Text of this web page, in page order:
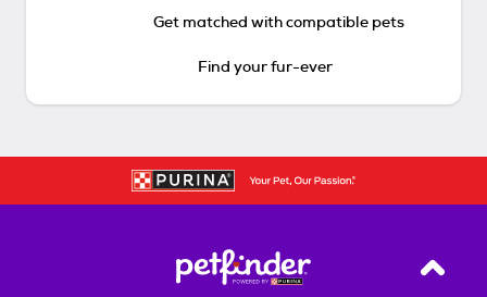
Get matched with compatible pets
Find your fur-ever
Back